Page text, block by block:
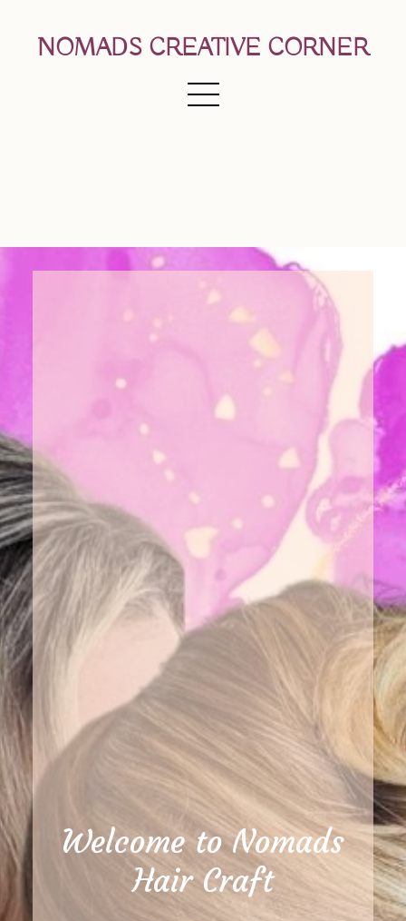
NOMADS CREATIVE CORNER
Welcome to Nomads
Hair Craft